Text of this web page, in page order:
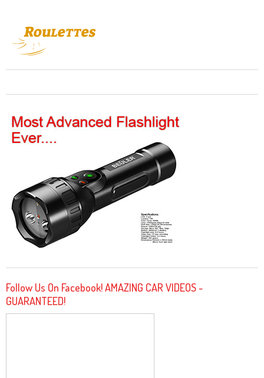
Follow Us On Facebook! AMAZING CAR VIDEOS -
GUARANTEED!